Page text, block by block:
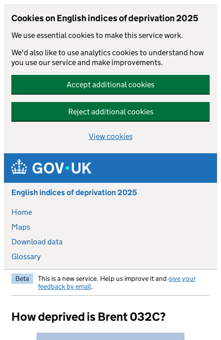
Cookies on English indices of deprivation 2025
We use essential cookies to make this service work.
We'd also like to use analytics cookies to understand how
you use our service and make improvements.
Accept additional cookies
Reject additional cookies
View cookies
Skip to main content
English indices of deprivation 2025
Home
Maps
Download data
Glossary
Beta This is a new service. Help us improve it and give your
feedback by email.
How deprived is Brent 032C?